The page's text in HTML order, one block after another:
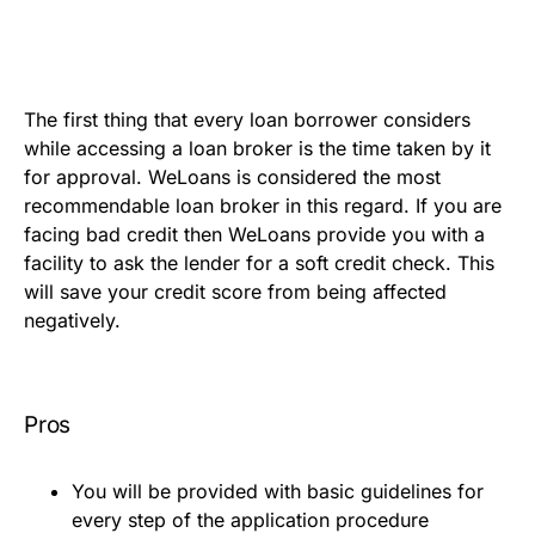
The first thing that every loan borrower considers
while accessing a loan broker is the time taken by it
for approval. WeLoans is considered the most
recommendable loan broker in this regard. If you are
facing bad credit then WeLoans provide you with a
facility to ask the lender for a soft credit check. This
will save your credit score from being affected
negatively.
Pros
You will be provided with basic guidelines for
every step of the application procedure